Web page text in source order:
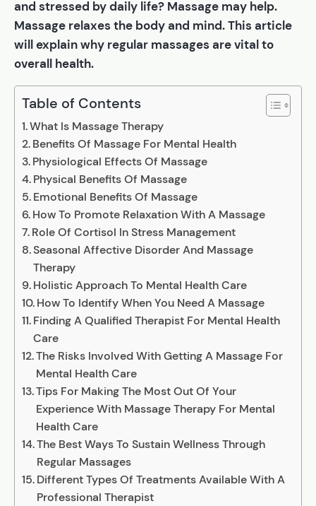
and stressed by daily life? Massage may help.
Massage relaxes the body and mind. This article
will explain why regular massages are vital to
overall health.
Table of Contents
What Is Massage Therapy
Benefits Of Massage For Mental Health
Physiological Effects Of Massage
Physical Benefits Of Massage
Emotional Benefits Of Massage
How To Promote Relaxation With A Massage
Role Of Cortisol In Stress Management
Seasonal Affective Disorder And Massage
Therapy
Holistic Approach To Mental Health Care
How To Identify When You Need A Massage
Finding A Qualified Therapist For Mental Health
Care
The Risks Involved With Getting A Massage For
Mental Health Care
Tips For Making The Most Out Of Your
Experience With Massage Therapy For Mental
Health Care
The Best Ways To Sustain Wellness Through
Regular Massages
Different Types Of Treatments Available With A
Professional Therapist